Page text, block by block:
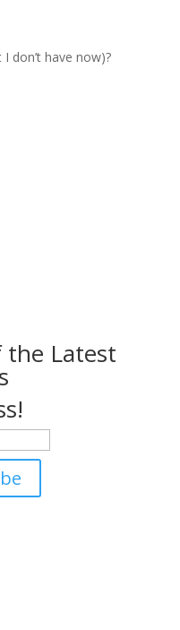
don’t have now)?
Latest